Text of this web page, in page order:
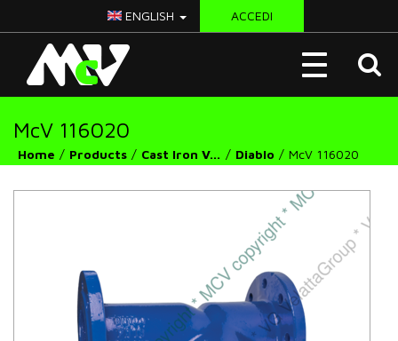
ENGLISH ACCEDI
Toggle
navigation
McV 116020
Home Products Cast Iron Valves Diablo McV 116020